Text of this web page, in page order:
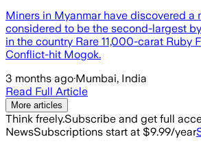
Miners in Myanmar have discovered a
considered to be the second-largest
in the country Rare 11,000-carat Ruby
Conflict-hit Mogok.
3 months ago·Mumbai, India
Read Full Article
More articles
Think freely.Subscribe and get full
NewsSubscriptions start at $9.99/year